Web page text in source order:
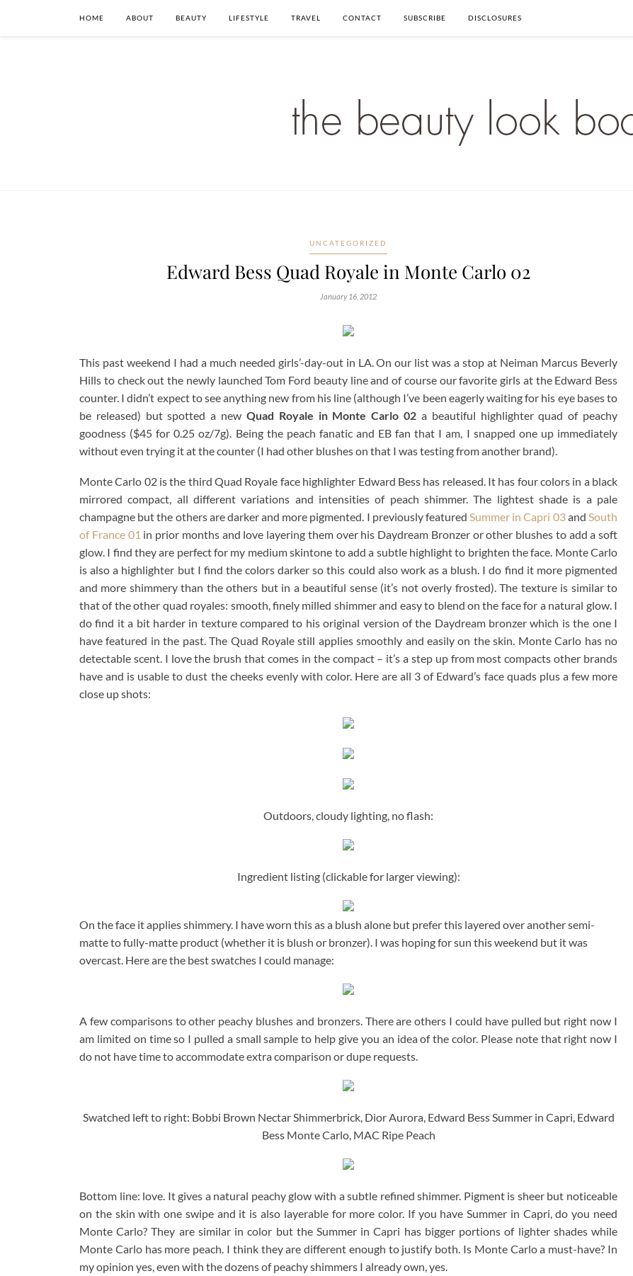
HOME ABOUT BEAUTY LIFESTYLE TRAVEL CONTACT SUBSCRIBE DISCLOSURES
UNCATEGORIZED
Edward Bess Quad Royale in Monte Carlo 02
January 16, 2012
This past weekend I had a much needed girls’-day-out in LA. On our list was a stop at Neiman Marcus Beverly
Hills to check out the newly launched Tom Ford beauty line and of course our favorite girls at the Edward Bess
counter. I didn’t expect to see anything new from his line (although I’ve been eagerly waiting for his eye bases to
be released) but spotted a new Quad Royale in Monte Carlo 02 a beautiful highlighter quad of peachy
goodness ($45 for 0.25 oz/7g). Being the peach fanatic and EB fan that I am, I snapped one up immediately
without even trying it at the counter (I had other blushes on that I was testing from another brand).
Monte Carlo 02 is the third Quad Royale face highlighter Edward Bess has released. It has four colors in a black
mirrored compact, all different variations and intensities of peach shimmer. The lightest shade is a pale
champagne but the others are darker and more pigmented. I previously featuredSummer in Capri 03andSouth
of France 01 in prior months and love layering them over his Daydream Bronzer or other blushes to add a soft
glow. I find they are perfect for my medium skintone to add a subtle highlight to brighten the face. Monte Carlo
is also a highlighter but I find the colors darker so this could also work as a blush. I do find it more pigmented
and more shimmery than the others but in a beautiful sense (it’s not overly frosted). The texture is similar to
that of the other quad royales: smooth, finely milled shimmer and easy to blend on the face for a natural glow. I
do find it a bit harder in texture compared to his original version of the Daydream bronzer which is the one I
have featured in the past. The Quad Royale still applies smoothly and easily on the skin. Monte Carlo has no
detectable scent. I love the brush that comes in the compact – it’s a step up from most compacts other brands
have and is usable to dust the cheeks evenly with color. Here are all 3 of Edward’s face quads plus a few more
close up shots:
Outdoors, cloudy lighting, no flash:
Ingredient listing (clickable for larger viewing):
On the face it applies shimmery. I have worn this as a blush alone but prefer this layered over another semi-
matte to fully-matte product (whether it is blush or bronzer). I was hoping for sun this weekend but it was
overcast. Here are the best swatches I could manage:
A few comparisons to other peachy blushes and bronzers. There are others I could have pulled but right now I
am limited on time so I pulled a small sample to help give you an idea of the color. Please note that right now I
do not have time to accommodate extra comparison or dupe requests.
Swatched left to right: Bobbi Brown Nectar Shimmerbrick, Dior Aurora, Edward Bess Summer in Capri, Edward
Bess Monte Carlo, MAC Ripe Peach
Bottom line: love. It gives a natural peachy glow with a subtle refined shimmer. Pigment is sheer but noticeable
on the skin with one swipe and it is also layerable for more color. If you have Summer in Capri, do you need
Monte Carlo? They are similar in color but the Summer in Capri has bigger portions of lighter shades while
Monte Carlo has more peach. I think they are different enough to justify both. Is Monte Carlo a must-have? In
my opinion yes, even with the dozens of peachy shimmers I already own, yes.